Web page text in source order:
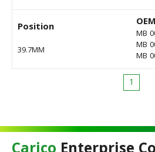
Position
39.7MM
MB
MB
MB
1